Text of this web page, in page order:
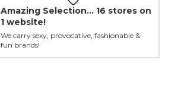
Amazing Selection... 16 stores on
1 website!
We carry sexy, provocative, fashionable &
fun brands!